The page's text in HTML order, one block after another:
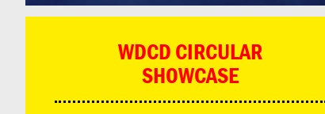
WDCD CIRCULAR
SHOWCASE